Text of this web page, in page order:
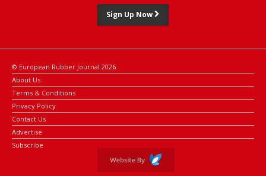
Sign Up Now
© European Rubber Journal 2026
About Us
Terms & Conditions
Privacy Policy
Contact Us
Advertise
Subscribe